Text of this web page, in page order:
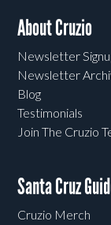
About Cruzio
Newsletter
Newsletter
Blog
Testimonials
Join The Cruzio
Santa Cruz
Cruzio Merch